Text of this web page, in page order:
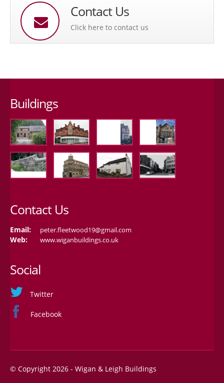
Contact Us
Click here to contact us
Buildings
Contact Us
Email: peter.fleetwood19@gmail.com
Web: www.wiganbuildings.co.uk
Social
Twitter
Facebook
© Copyright 2026 - Wigan & Leigh Buildings